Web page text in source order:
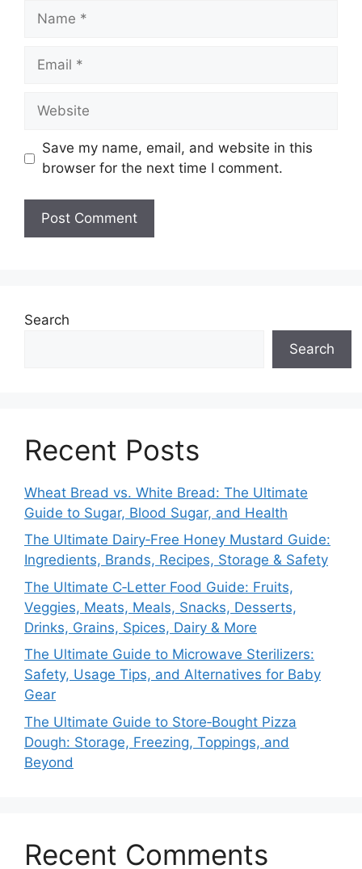
Name
Email
Website
Save my name, email, and website in this
browser for the next time I comment.
Search
Search
Recent Posts
Wheat Bread vs. White Bread: The Ultimate
Guide to Sugar, Blood Sugar, and Health
The Ultimate Dairy‑Free Honey Mustard Guide:
Ingredients, Brands, Recipes, Storage & Safety
The Ultimate C‑Letter Food Guide: Fruits,
Veggies, Meats, Meals, Snacks, Desserts,
Drinks, Grains, Spices, Dairy & More
The Ultimate Guide to Microwave Sterilizers:
Safety, Usage Tips, and Alternatives for Baby
Gear
The Ultimate Guide to Store‑Bought Pizza
Dough: Storage, Freezing, Toppings, and
Beyond
Recent Comments